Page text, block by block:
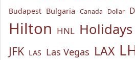
Budapest Bulgaria Canada Dollar
Hilton HNL Holidays
JFK LAS Las Vegas LAX